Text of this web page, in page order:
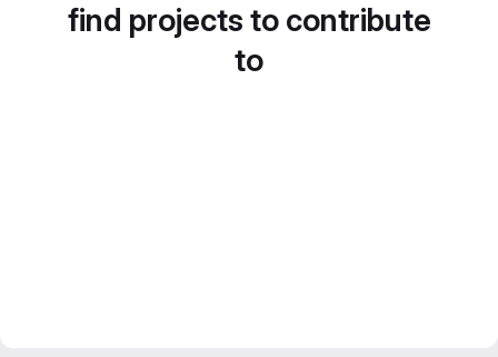
find projects to contribute
to